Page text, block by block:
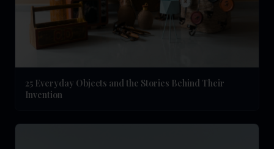
25 Everyday Objects and the Stories Behind Their
Invention